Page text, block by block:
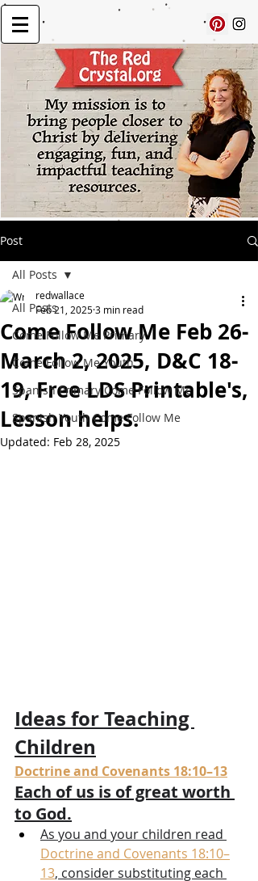
Post
All Posts
Come Follow Me Primary
Come Follow Me Youth
Spanish Primary Come Follow Me
Spanish Youth Come Follow Me
All Posts
Come Follow Me Feb 26-
March 2, 2025, D&C 18-
19, Free LDS Printable's,
Lesson helps.
redwallace
Feb 21, 20253 min read
Updated: Feb 28, 2025
Ideas for Teaching
Children
Doctrine and Covenants 18:10–13
Each of us is of great worth
to God.
As you and your children read
Doctrine and Covenants 18:10–
13, consider substituting each